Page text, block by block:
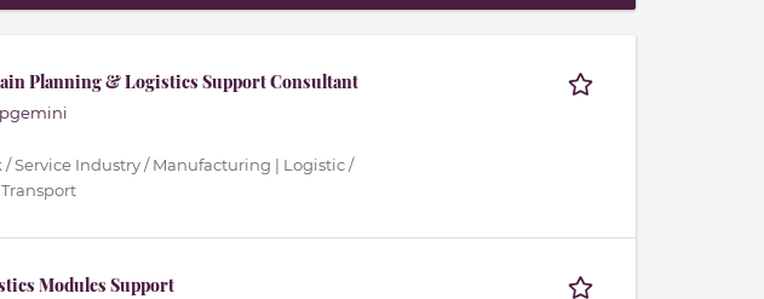
Planning & Logistics Support Consultant
Service Industry / Manufacturing | Logistic /
Modules Support